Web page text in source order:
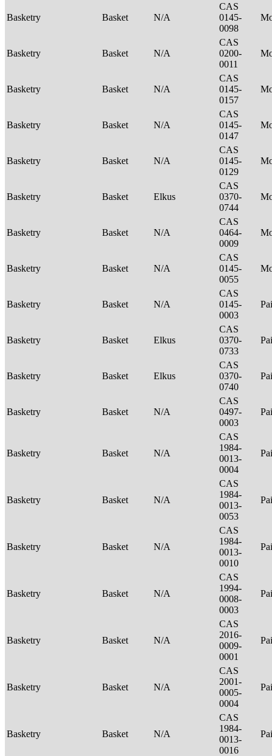
Basketry Basket N/A
CAS
0145-
0098
Basketry Basket N/A
CAS
0200-
0011
Basketry Basket N/A
CAS
0145-
0157
Basketry Basket N/A
CAS
0145-
0147
Basketry Basket N/A
CAS
0145-
0129
Basketry Basket Elkus
CAS
0370-
0744
Basketry Basket N/A
CAS
0464-
0009
Basketry Basket N/A
CAS
0145-
0055
Basketry Basket N/A
CAS
0145-
0003
Basketry Basket Elkus
CAS
0370-
0733
Basketry Basket Elkus
CAS
0370-
0740
Basketry Basket N/A
CAS
0497-
0003
Basketry Basket N/A
CAS
1984-
0013-
0004
Basketry Basket N/A
CAS
1984-
0013-
0053
Basketry Basket N/A
CAS
1984-
0013-
0010
Basketry Basket N/A
CAS
1994-
0008-
0003
Basketry Basket N/A
CAS
2016-
0009-
0001
Basketry Basket N/A
CAS
2001-
0005-
0004
Basketry Basket N/A
CAS
1984-
0013-
0016